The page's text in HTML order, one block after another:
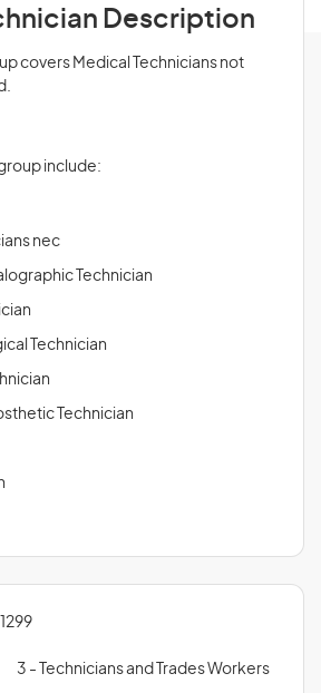
Description
covers Medical Technicians not
include:
nec
Technician
Technician
Technician
3 - Technicians and Trades Workers